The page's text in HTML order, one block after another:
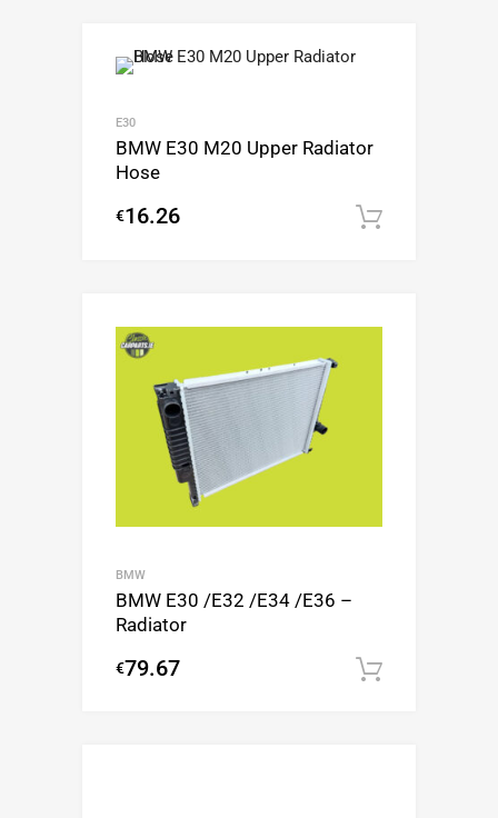
E30
BMW E30 M20 Upper Radiator
Hose
€16.26
BMW
BMW E30 /E32 /E34 /E36 –
Radiator
€79.67